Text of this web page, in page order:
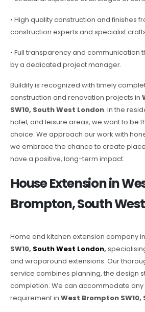
• High quality construction and finishes
construction experts and specialist
• Full transparency and communication
by a dedicated project manager.
Buildify is recognized with timely
construction and renovation projects in
SW10, South West London. In the
hotel, and leisure areas, we want to be
choice. We approach our work with
we embrace the chance to create
have a positive, long-term impact.
House Extension in
Brompton, South
Home and kitchen extension company in
SW10, South West London,
and wraparound extensions. Our
service combines planning, the design
completion. We can accommodate any
requirement in West Brompton